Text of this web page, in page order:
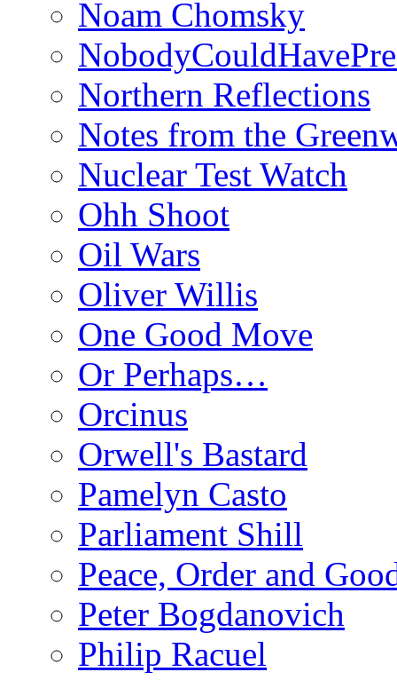
Noam Chomsky
Northern Reflections
Notes from the
Nuclear Test Watch
Ohh Shoot
Oil Wars
Oliver Willis
One Good Move
Or Perhaps…
Orcinus
Orwell's Bastard
Pamelyn Casto
Parliament Shill
Peace, Order and
Peter Bogdanovich
Philip Racuel